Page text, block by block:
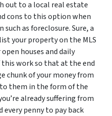
out to a local real estate
cons to this option when
as foreclosure. Sure, a
your property on the MLS
houses and daily
work so that at the end
chunk of your money from
them in the form of the
already suffering from
penny to pay back